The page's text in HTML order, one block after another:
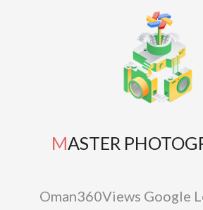
MASTER
Oman360Views Google